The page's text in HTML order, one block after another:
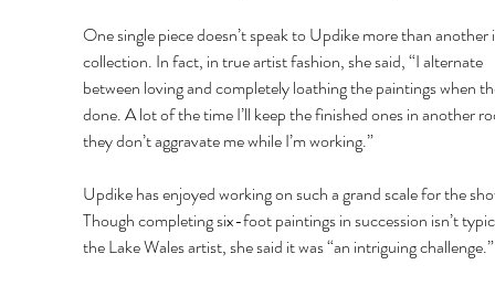
One single piece doesn’t speak to Updike more than
collection. In fact, in true artist fashion, she said, “I alternate
between loving and completely loathing the paintings when
done. A lot of the time I’ll keep the finished ones in another
they don’t aggravate me while I’m working.”
Updike has enjoyed working on such a grand scale for the
Though completing six-foot paintings in succession isn’t
the Lake Wales artist, she said it was “an intriguing